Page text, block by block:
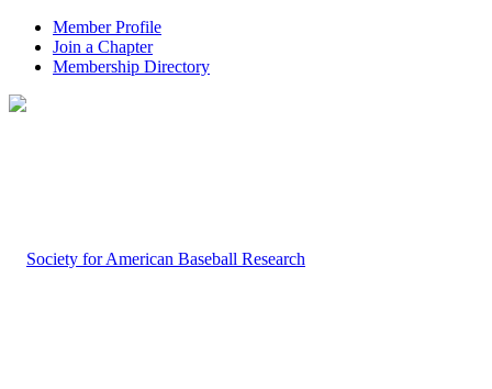
Member Profile
Join a Chapter
Membership Directory